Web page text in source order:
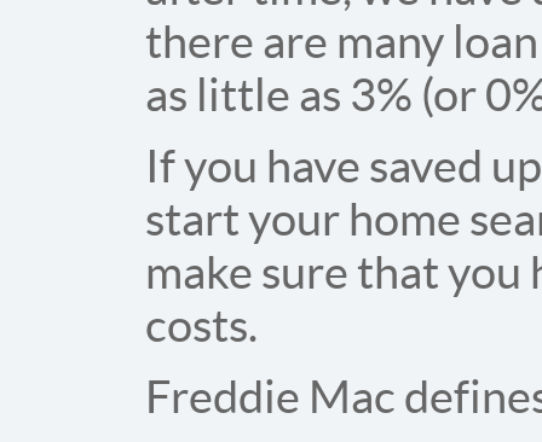
there are many
as little as 3% (or
If you have saved
start your home
make sure that you
costs.
Freddie Mac